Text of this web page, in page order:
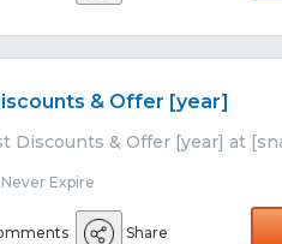
& Offer [year]
Discounts & Offer [year] at
Expire
Share